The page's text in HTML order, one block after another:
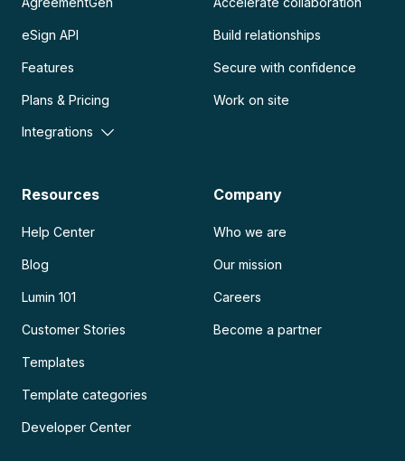
eSign API
Features
Plans & Pricing
Integrations
Build relationships
Secure with confidence
Work on site
Resources
Help Center
Blog
Lumin 101
Customer Stories
Templates
Template categories
Developer Center
Company
Who we are
Our mission
Careers
Become a partner